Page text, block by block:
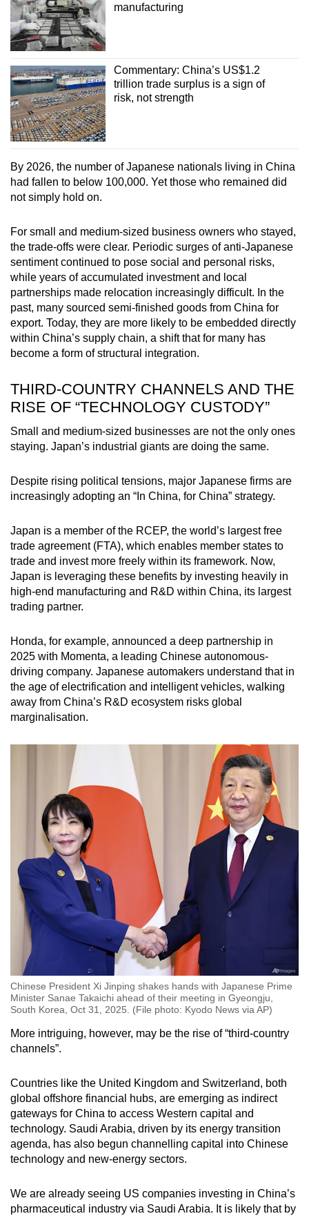
manufacturing
Commentary: China’s US$1.2
trillion trade surplus is a sign of
risk, not strength
By 2026, the number of Japanese nationals living in China
had fallen to below 100,000. Yet those who remained did
not simply hold on.
For small and medium-sized business owners who stayed,
the trade-offs were clear. Periodic surges of anti-Japanese
sentiment continued to pose social and personal risks,
while years of accumulated investment and local
partnerships made relocation increasingly difficult. In the
past, many sourced semi-finished goods from China for
export. Today, they are more likely to be embedded directly
within China’s supply chain, a shift that for many has
become a form of structural integration.
THIRD-COUNTRY CHANNELS AND THE
RISE OF “TECHNOLOGY CUSTODY”
Small and medium-sized businesses are not the only ones
staying. Japan’s industrial giants are doing the same.
Despite rising political tensions, major Japanese firms are
increasingly adopting an “In China, for China” strategy.
Japan is a member of the RCEP, the world’s largest free
trade agreement (FTA), which enables member states to
trade and invest more freely within its framework. Now,
Japan is leveraging these benefits by investing heavily in
high-end manufacturing and R&D within China, its largest
trading partner.
Honda, for example, announced a deep partnership in
2025 with Momenta, a leading Chinese autonomous-
driving company. Japanese automakers understand that in
the age of electrification and intelligent vehicles, walking
away from China’s R&D ecosystem risks global
marginalisation.
Chinese President Xi Jinping shakes hands with Japanese Prime
Minister Sanae Takaichi ahead of their meeting in Gyeongju,
South Korea, Oct 31, 2025. (File photo: Kyodo News via AP)
More intriguing, however, may be the rise of “third-country
channels”.
Countries like the United Kingdom and Switzerland, both
global offshore financial hubs, are emerging as indirect
gateways for China to access Western capital and
technology. Saudi Arabia, driven by its energy transition
agenda, has also begun channelling capital into Chinese
technology and new-energy sectors.
We are already seeing US companies investing in China’s
pharmaceutical industry via Saudi Arabia. It is likely that by